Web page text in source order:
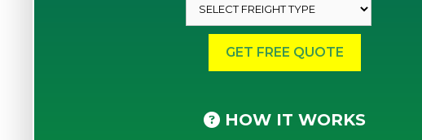
HOW IT WORKS